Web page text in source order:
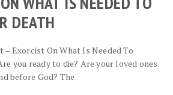
DEATH
– Exorcist On What Is Needed To
you ready to die? Are your loved ones
before God? The